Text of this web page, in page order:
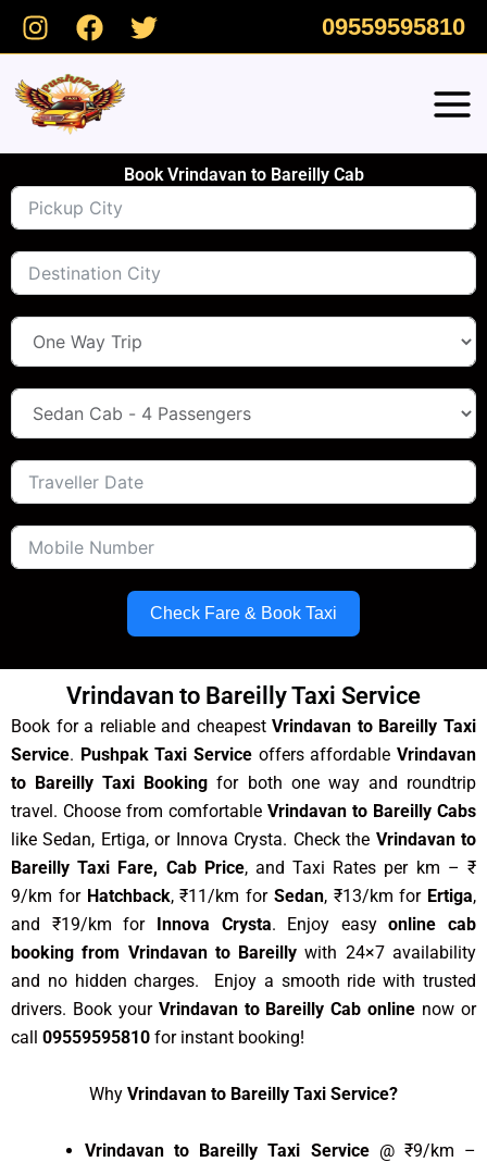
Skip
09559595810
Book Vrindavan to Bareilly Cab
Check Fare & Book Taxi
Vrindavan to Bareilly Taxi Service
Book for a reliable and cheapestVrindavan to Bareilly Taxi
Service. Pushpak Taxi Service offers affordableVrindavan
to Bareilly Taxi Booking for both one way and roundtrip
travel. Choose from comfortable Vrindavan to Bareilly Cabs
like Sedan, Ertiga, or Innova Crysta. Check the Vrindavan to
Bareilly Taxi Fare, Cab Price, and Taxi Rates per km – ₹
9/km for Hatchback, ₹11/km for Sedan, ₹13/km for Ertiga,
and ₹19/km for
Innova Crysta. Enjoy easyonline cab
booking from Vrindavan to Bareilly with 24×7 availability
and no hidden charges. Enjoy a smooth ride with trusted
drivers. Book your Vrindavan to Bareilly Cab online now or
call 09559595810 for instant booking!
Why Vrindavan to Bareilly Taxi Service?
Vrindavan to Bareilly Taxi Service @ ₹9/km –